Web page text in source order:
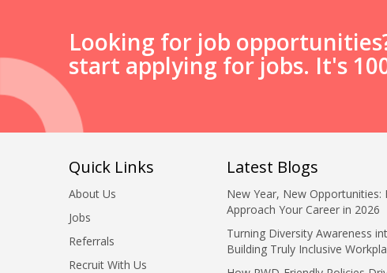
Looking for job
start applying for jobs. It's
Quick Links
About Us
Jobs
Referrals
Recruit With Us
Latest Blogs
New Year, New Opportunities:
Approach Your Career in 2026
Turning Diversity Awareness
Building Truly Inclusive